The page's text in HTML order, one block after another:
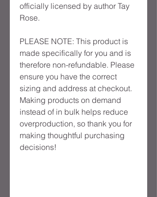
officially licensed by author Tay
Rose.
PLEASE NOTE: This product is
made specifically for you and is
therefore non-refundable. Please
ensure you have the correct
sizing and address at checkout.
Making products on demand
instead of in bulk helps reduce
overproduction, so thank you for
making thoughtful purchasing
decisions!